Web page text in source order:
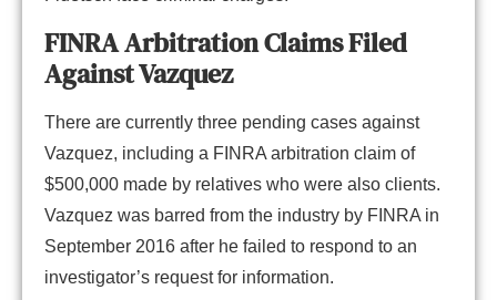
FINRA Arbitration Claims Filed
Against Vazquez
There are currently three pending cases against
Vazquez, including a FINRA arbitration claim of
$500,000 made by relatives who were also clients.
Vazquez was barred from the industry by FINRA in
September 2016 after he failed to respond to an
investigator’s request for information.